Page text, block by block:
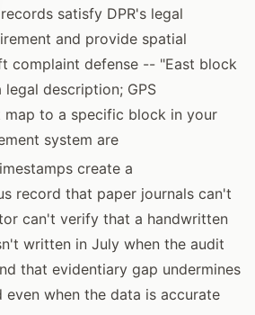
satisfy DPR's legal
and provide spatial
complaint defense -- "East block
description; GPS
to a specific block in your
system are
create a
record that paper journals can't
can't verify that a handwritten
written in July when the audit
that evidentiary gap undermines
even when the data is accurate